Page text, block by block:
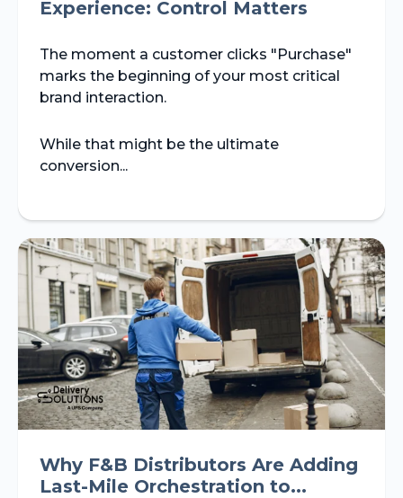
Experience: Control Matters
The moment a customer clicks "Purchase"
marks the beginning of your most critical
brand interaction.
While that might be the ultimate
conversion...
Why F&B Distributors Are Adding
Last-Mile Orchestration to...